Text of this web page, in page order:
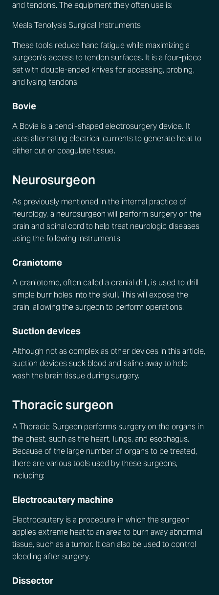
and tendons. The equipment they often use is:
Meals Tenolysis Surgical Instruments
These tools reduce hand fatigue while maximizing a
surgeon’s access to tendon surfaces. It is a four-piece
set with double-ended knives for accessing, probing,
and lysing tendons.
Bovie
A Bovie is a pencil-shaped electrosurgery device. It
uses alternating electrical currents to generate heat to
either cut or coagulate tissue.
Neurosurgeon
As previously mentioned in the internal practice of
neurology, a neurosurgeon will perform surgery on the
brain and spinal cord to help treat neurologic diseases
using the following instruments:
Craniotome
A craniotome, often called a cranial drill, is used to drill
simple burr holes into the skull. This will expose the
brain, allowing the surgeon to perform operations.
Suction devices
Although not as complex as other devices in this article,
suction devices suck blood and saline away to help
wash the brain tissue during surgery.
Thoracic surgeon
A Thoracic Surgeon performs surgery on the organs in
the chest, such as the heart, lungs, and esophagus.
Because of the large number of organs to be treated,
there are various tools used by these surgeons,
including:
Electrocautery machine
Electrocautery is a procedure in which the surgeon
applies extreme heat to an area to burn away abnormal
tissue, such as a tumor. It can also be used to control
bleeding after surgery.
Dissector